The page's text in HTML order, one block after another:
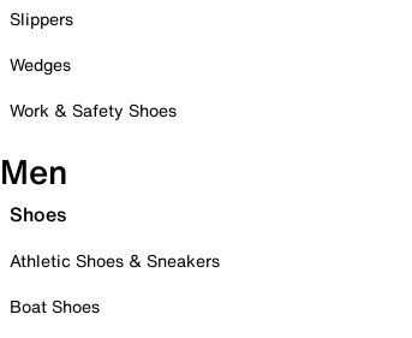
Slippers
Wedges
Work & Safety Shoes
Men
Shoes
Athletic Shoes & Sneakers
Boat Shoes